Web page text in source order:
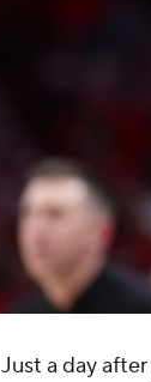
Just a day after